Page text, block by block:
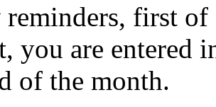
reminders, first
you are entered
of the month.